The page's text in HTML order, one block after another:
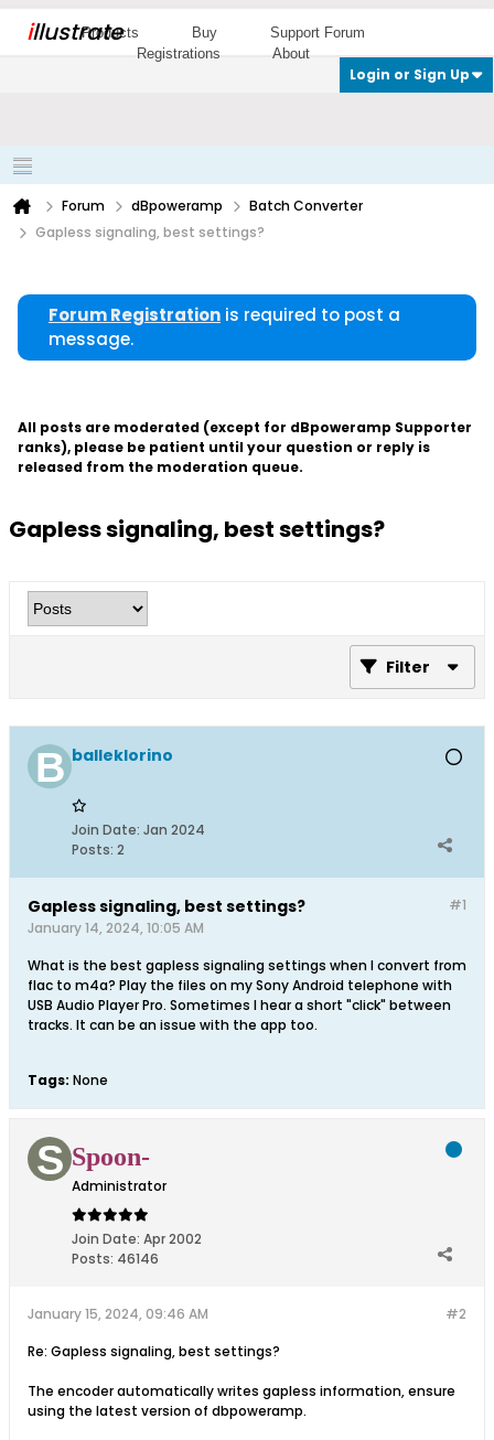
illustrate
Products Buy
Support Forum
Registrations
About
Login or Sign Up
Forum dBpoweramp
Batch Converter
Gapless signaling, best settings?
Forum Registration is required to post a
message.
All posts are moderated (except for dBpoweramp Supporter
ranks), please be patient until your question or reply is
released from the moderation queue.
Gapless signaling, best settings?
Filter
balleklorino
Join Date: Jan 2024
Posts: 2
#1
Gapless signaling, best settings?
January 14, 2024, 10:05 AM
What is the best gapless signaling settings when I convert from
flac to m4a? Play the files on my Sony Android telephone with
USB Audio Player Pro. Sometimes I hear a short "click" between
tracks. It can be an issue with the app too.
Tags: None
Spoon-
Administrator
Join Date: Apr 2002
Posts: 46146
#2
January 15, 2024, 09:46 AM
Re: Gapless signaling, best settings?
The encoder automatically writes gapless information, ensure
using the latest version of dbpoweramp.